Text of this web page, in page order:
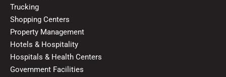
Trucking
Shopping Centers
Property Management
Hotels & Hospitality
Hospitals & Health Centers
Government Facilities